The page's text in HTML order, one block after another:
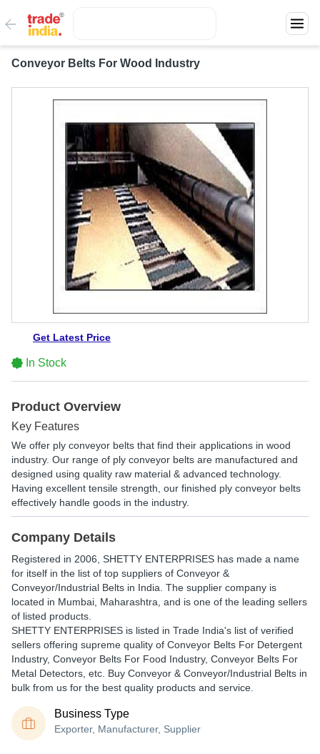
Conveyor Belts For Wood Industry
Get Latest Price
In Stock
Product Overview
Key Features
We offer ply conveyor belts that find their applications in wood
industry. Our range of ply conveyor belts are manufactured and
designed using quality raw material & advanced technology.
Having excellent tensile strength, our finished ply conveyor belts
effectively handle goods in the industry.
Company Details
Registered in 2006 SHETTY ENTERPRISES has made a name
for itself in the list of top suppliers of Conveyor &
Conveyor/Industrial Belts in India. The supplier company is
located in Mumbai, Maharashtra, and is one of the leading sellers
of listed products.
SHETTY ENTERPRISES is listed in Trade India's list of verified
sellers offering supreme quality of Conveyor Belts For Detergent
Industry, Conveyor Belts For Food Industry, Conveyor Belts For
Metal Detectors, etc. Buy Conveyor & Conveyor/Industrial Belts in
bulk from us for the best quality products and service.
Business Type
Exporter, Manufacturer, Supplier